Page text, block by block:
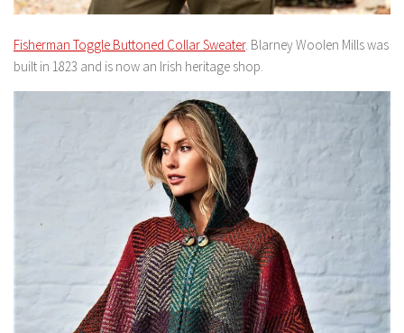
Fisherman Toggle Buttoned Collar Sweater. Blarney Woolen Mills was
built in 1823 and is now an Irish heritage shop.